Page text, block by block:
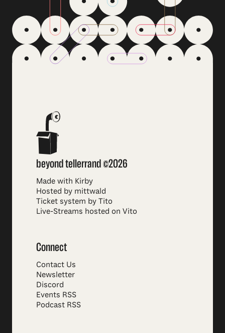
beyond tellerrand ©2026
Made with Kirby
Hosted by mittwald
Ticket system by Tito
Live-Streams hosted on Vito
Connect
Contact Us
Newsletter
Discord
Events RSS
Podcast RSS